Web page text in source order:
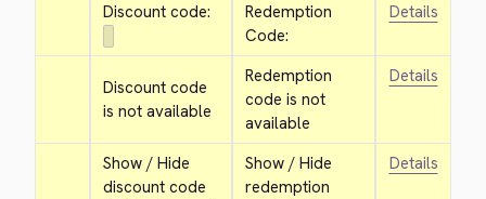
Discount code:
Redemption
Code:
Details
Discount code
is not available
Redemption
code is not
available
Details
Show / Hide
discount code
Show / Hide
redemption
Details